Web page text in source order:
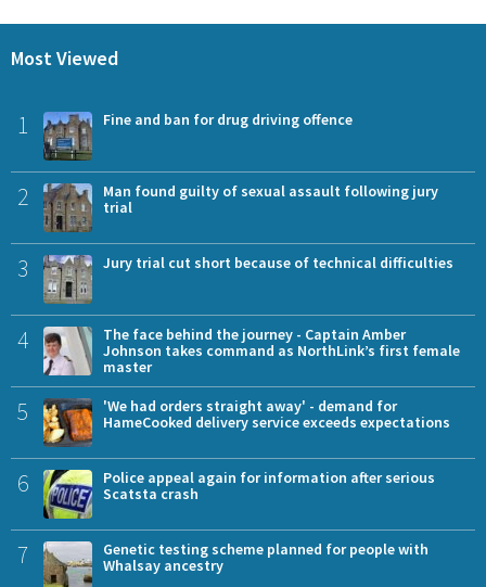
Most Viewed
1 Fine and ban for drug driving offence
2
Man found guilty of sexual assault following jury
trial
3 Jury trial cut short because of technical difficulties
4
The face behind the journey - Captain Amber
Johnson takes command as NorthLink’s first female
master
5
'We had orders straight away' - demand for
HameCooked delivery service exceeds expectations
6
Police appeal again for information after serious
Scatsta crash
7
Genetic testing scheme planned for people with
Whalsay ancestry